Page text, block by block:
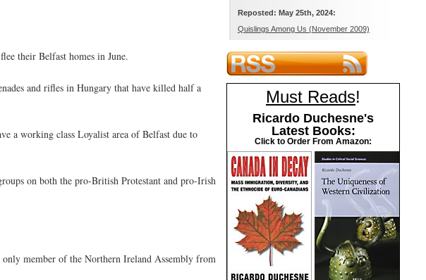
their Belfast homes in June.
and rifles in Hungary that have killed half a
a working class Loyalist area of Belfast due to
on both the pro-British Protestant and pro-Irish
member of the Northern Ireland Assembly from
Reposted: May 25th, 2024:
Quislings Among Us (November 2009)
Must Reads!
Ricardo Duchesne's
Latest Books:
Click to Order From Amazon: